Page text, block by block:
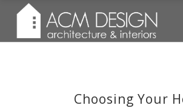
Choosing Your